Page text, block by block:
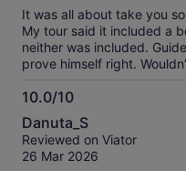
It was all about take you
My tour said it included a
neither was included.
prove himself right.
10.0/10
10.0
out
of
Danuta_S
Reviewed on Viator
26 Mar 2026